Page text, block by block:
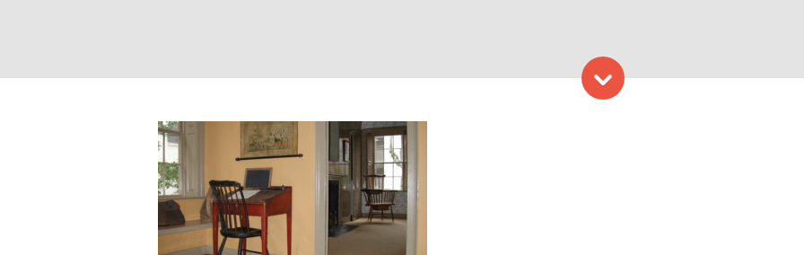
Exhibit. Photo Provided by Maine Historical